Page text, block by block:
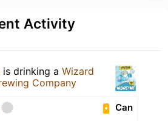
Activity
is drinking a Wizard
Company
Can